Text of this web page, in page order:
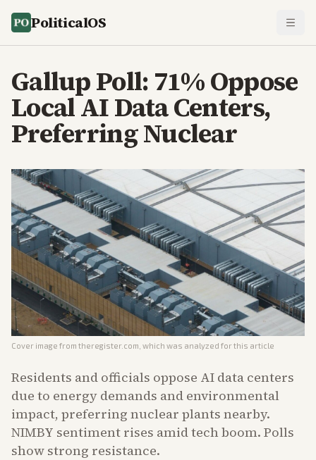
PoliticalOS
Gallup Poll: 71% Oppose
Local AI Data Centers,
Preferring Nuclear
Cover image from theregister.com , which was analyzed for this article
Residents and officials oppose AI data centers
due to energy demands and environmental
impact, preferring nuclear plants nearby.
NIMBY sentiment rises amid tech boom. Polls
show strong resistance.